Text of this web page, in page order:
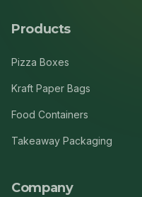
Products
Pizza Boxes
Kraft Paper Bags
Food Containers
Takeaway Packaging
Company